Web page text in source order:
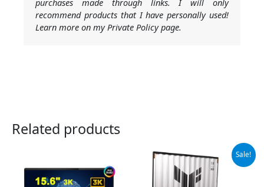
recommend products that I have personally used!
Learn more on my Private Policy page.
Related products
Sale!
Original
price
was:
$1,699.99.
Current
price
is:
$1,420.77.